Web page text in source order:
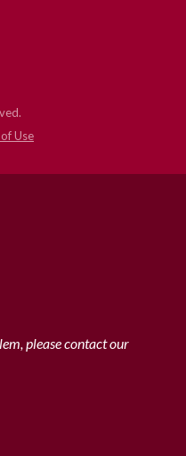
Use
please contact our